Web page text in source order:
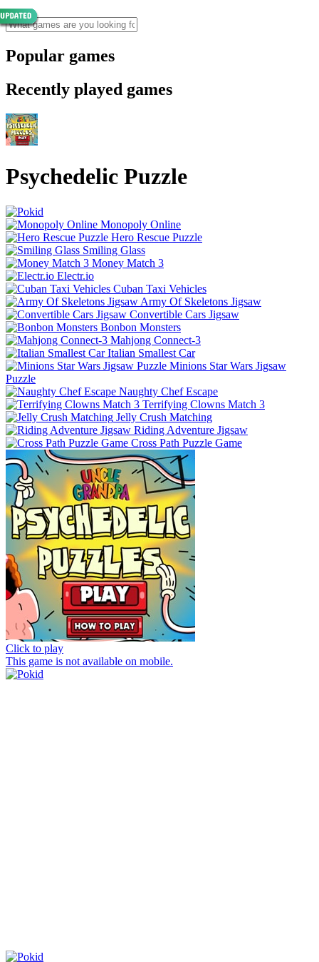
Popular games
Recently played games
Psychedelic Puzzle
Monopoly Online
Hero Rescue Puzzle
Smiling Glass
Money Match 3
Electr.io
Cuban Taxi Vehicles
Army Of Skeletons Jigsaw
Convertible Cars Jigsaw
Bonbon Monsters
Mahjong Connect-3
Italian Smallest Car
Minions Star Wars Jigsaw
Puzzle
Naughty Chef Escape
Terrifying Clowns Match 3
Jelly Crush Matching
Riding Adventure Jigsaw
Cross Path Puzzle Game
Click to play
This game is not available on mobile.